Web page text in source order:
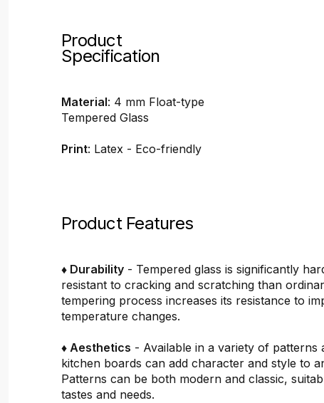
Product
Specification
Material: 4 mm Float-type
Tempered Glass
Print: Latex - Eco-friendly
Product Features
♦ Durability - Tempered glass is significantly
resistant to cracking and scratching than
tempering process increases its resistance to
temperature changes.
♦ Aesthetics - Available in a variety of patterns
kitchen boards can add character and style to
Patterns can be both modern and classic,
tastes and needs.